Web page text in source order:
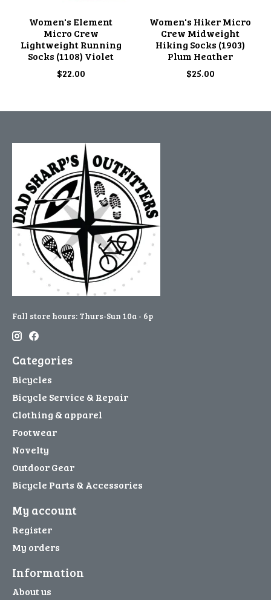
Women's Element
Micro Crew
Lightweight Running
Socks (1108) Violet
$22.00
Women's Hiker Micro
Crew Midweight
Hiking Socks (1903)
Plum Heather
$25.00
Fall store hours: Thurs-Sun 10a - 6p
Categories
Bicycles
Bicycle Service & Repair
Clothing & apparel
Footwear
Novelty
Outdoor Gear
Bicycle Parts & Accessories
My account
Register
My orders
Information
About us